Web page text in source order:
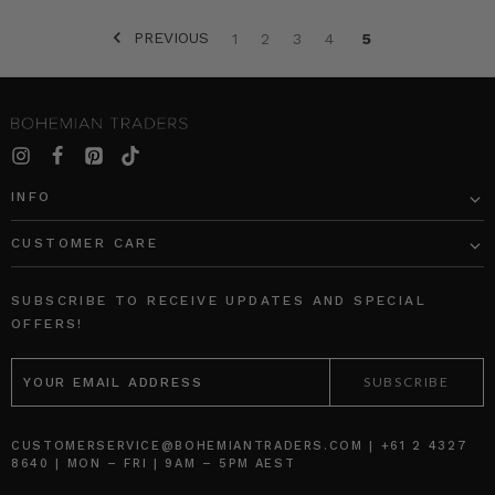
PREVIOUS 1 2 3 4 5
SORT BY:
Shift
Mini
in
Spliced
BOHEMIAN
$‌230.00
$‌175.00
Sails
Circle
in
Blue
BOHEMIAN
$‌305.00
NATURAL
FIBRE
INFO
CUSTOMER CARE
SUBSCRIBE TO RECEIVE UPDATES AND SPECIAL
OFFERS!
EMAIL
ADDRESS
CUSTOMERSERVICE@BOHEMIANTRADERS.COM | +61 2 4327
8640 | MON – FRI | 9AM – 5PM AEST